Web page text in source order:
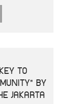
TO
BY
JAKARTA